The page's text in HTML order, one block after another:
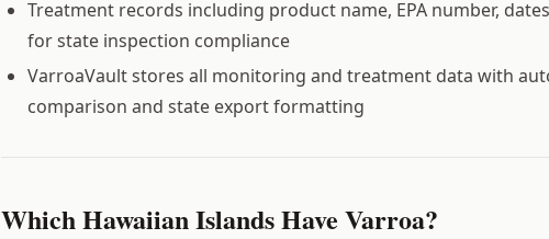
Treatment records including product name, EPA number,
for state inspection compliance
VarroaVault stores all monitoring and treatment data with
comparison and state export formatting
Which Hawaiian Islands Have Varroa?